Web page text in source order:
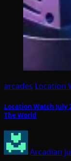
arcades Location
Location Watch July
The World
Arcadian